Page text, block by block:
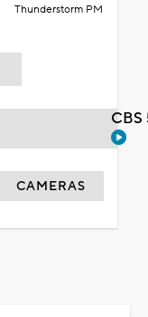
Thunderstorm PM
CAMERAS